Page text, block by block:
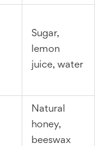
Sugar,
lemon
juice, water
Natural
honey,
beeswax